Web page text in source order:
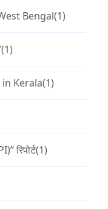
Bengal(1)
(1)
Kerala(1)
रिपोर्ट(1)